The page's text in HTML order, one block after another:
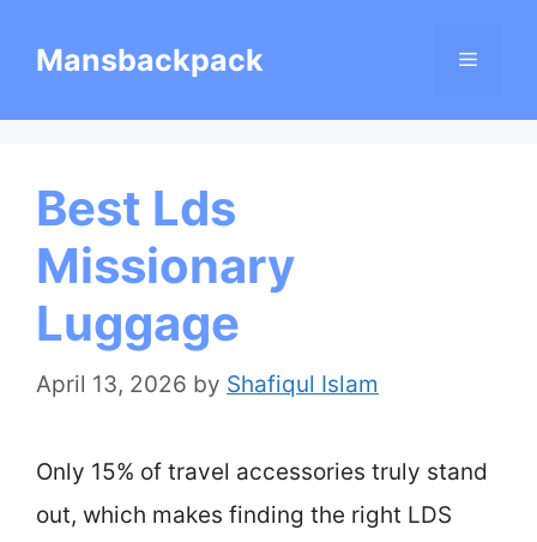
Mansbackpack Menu
Best Lds
Missionary
Luggage
April 13, 2026 by Shafiqul Islam
Only 15% of travel accessories truly stand
out, which makes finding the right LDS